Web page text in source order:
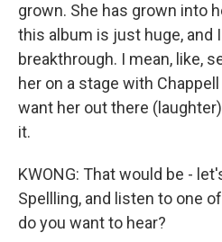
grown. She has grown into
this album is just huge, and
breakthrough. I mean, like,
her on a stage with
want her out there
it.
KWONG: That would be -
Spellling, and listen to one
do you want to hear?